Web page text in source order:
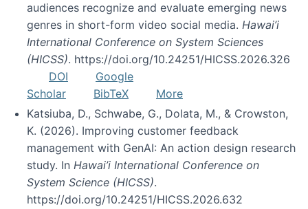
audiences recognize and evaluate emerging news
genres in short-form video social media. Hawai’i
International Conference on System Sciences
(HICSS). https://doi.org/10.24251/HICSS.2026.326
DOI
Google
Scholar
BibTeX
More
Katsiuba, D., Schwabe, G., Dolata, M., & Crowston,
K. (2026). Improving customer feedback
management with GenAI: An action design research
study. In Hawai’i International Conference on
System Science (HICSS).
https://doi.org/10.24251/HICSS.2026.632